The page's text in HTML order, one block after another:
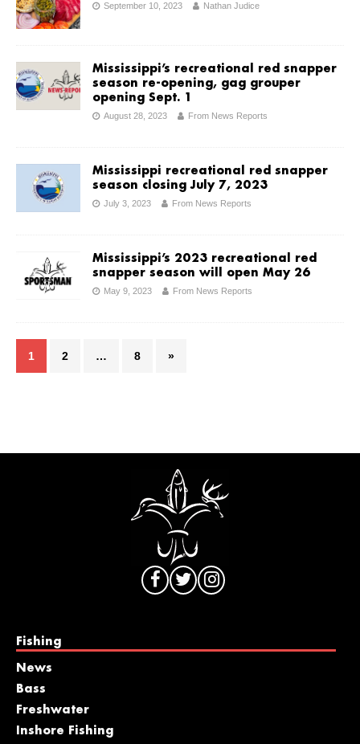
September 10, 2023 Nathan Judice
Mississippi’s recreational red snapper
season re-opening, gag grouper
opening Sept. 1
August 28, 2023 From News Reports
Mississippi recreational red snapper
season closing July 7, 2023
July 3, 2023 From News Reports
Mississippi’s 2023 recreational red
snapper season will open May 26
May 9, 2023 From News Reports
1 2 … 8 »
Fishing
News
Bass
Freshwater
Inshore Fishing